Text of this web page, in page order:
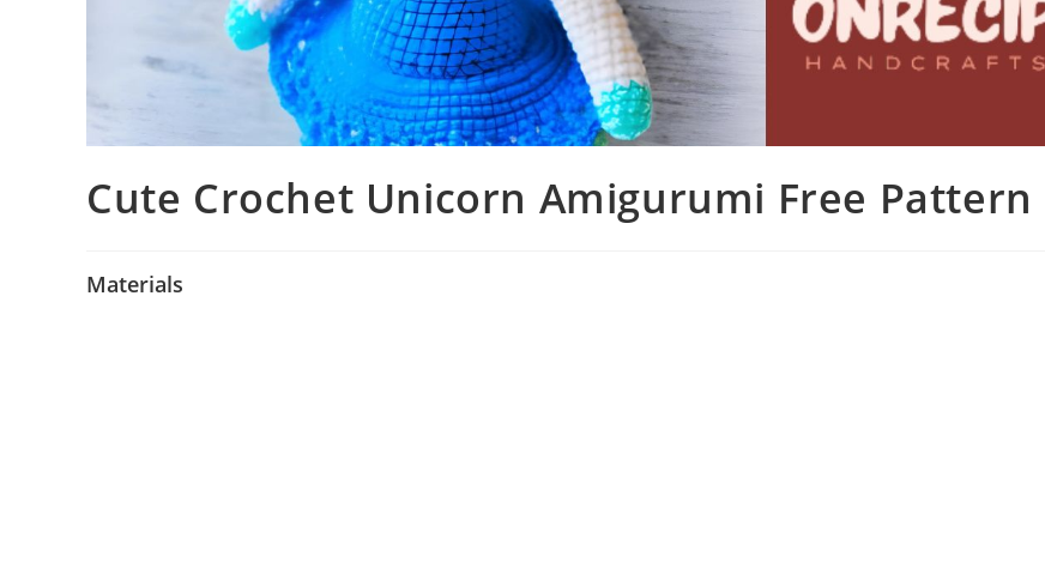
Cute Crochet Unicorn Amigurumi Free Pattern
Materials